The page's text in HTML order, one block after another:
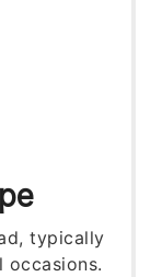
typically
occasions.